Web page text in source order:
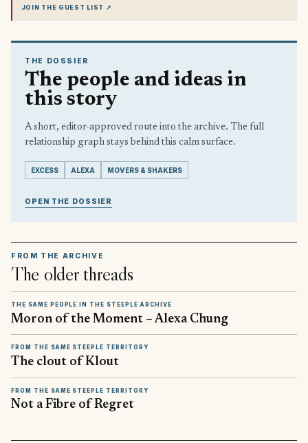
JOIN THE GUEST LIST ↗
THE DOSSIER
The people and ideas in
this story
A short, editor-approved route into the archive. The full
relationship graph stays behind this calm surface.
EXCESS ALEXA MOVERS & SHAKERS
OPEN THE DOSSIER
FROM THE ARCHIVE
The older threads
THE SAME PEOPLE IN THE STEEPLE ARCHIVE
Moron of the Moment – Alexa Chung
FROM THE SAME STEEPLE TERRITORY
The clout of Klout
FROM THE SAME STEEPLE TERRITORY
Not a Fibre of Regret